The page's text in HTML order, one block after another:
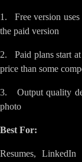
1. Free version
the paid version
2. Paid plans start
price than some
3. Output quality
photo
Best For:
Resumes, LinkedIn